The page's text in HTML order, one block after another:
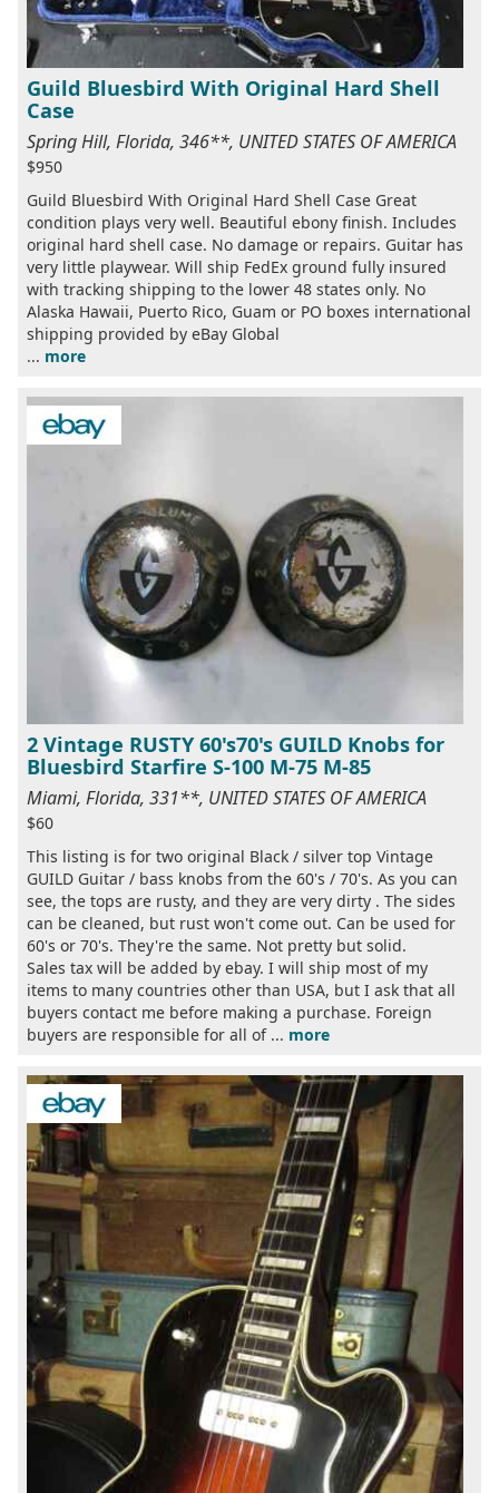
Guild Bluesbird With Original Hard Shell
Case
Spring Hill, Florida, 346**, UNITED STATES OF AMERICA
$950
Guild Bluesbird With Original Hard Shell Case Great
condition plays very well. Beautiful ebony finish. Includes
original hard shell case. No damage or repairs. Guitar has
very little playwear. Will ship FedEx ground fully insured
with tracking shipping to the lower 48 states only. No
Alaska Hawaii, Puerto Rico, Guam or PO boxes international
shipping provided by eBay Global
... more
2 Vintage RUSTY 60's70's GUILD Knobs for
Bluesbird Starfire S-100 M-75 M-85
Miami, Florida, 331**, UNITED STATES OF AMERICA
$60
This listing is for two original Black / silver top Vintage
GUILD Guitar / bass knobs from the 60's / 70's. As you can
see, the tops are rusty, and they are very dirty . The sides
can be cleaned, but rust won't come out. Can be used for
60's or 70's. They're the same. Not pretty but solid.
Sales tax will be added by ebay. I will ship most of my
items to many countries other than USA, but I ask that all
buyers contact me before making a purchase. Foreign
buyers are responsible for all of ... more